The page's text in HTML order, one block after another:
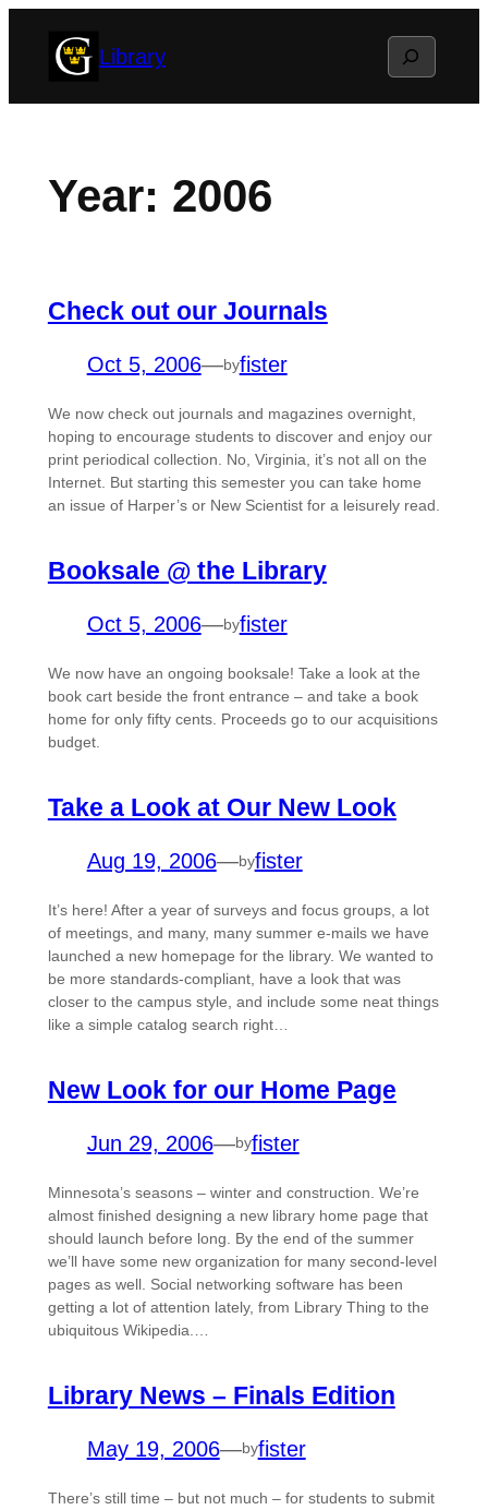
Library Search
Year: 2006
Check out our Journals
Oct 5, 2006—byfister
We now check out journals and magazines overnight,
hoping to encourage students to discover and enjoy our
print periodical collection. No, Virginia, it’s not all on the
Internet. But starting this semester you can take home
an issue of Harper’s or New Scientist for a leisurely read.
Booksale @ the Library
Oct 5, 2006—byfister
We now have an ongoing booksale! Take a look at the
book cart beside the front entrance – and take a book
home for only fifty cents. Proceeds go to our acquisitions
budget.
Take a Look at Our New Look
Aug 19, 2006—byfister
It’s here! After a year of surveys and focus groups, a lot
of meetings, and many, many summer e-mails we have
launched a new homepage for the library. We wanted to
be more standards-compliant, have a look that was
closer to the campus style, and include some neat things
like a simple catalog search right…
New Look for our Home Page
Jun 29, 2006—byfister
Minnesota’s seasons – winter and construction. We’re
almost finished designing a new library home page that
should launch before long. By the end of the summer
we’ll have some new organization for many second-level
pages as well. Social networking software has been
getting a lot of attention lately, from Library Thing to the
ubiquitous Wikipedia.…
Library News – Finals Edition
May 19, 2006—byfister
There’s still time – but not much – for students to submit